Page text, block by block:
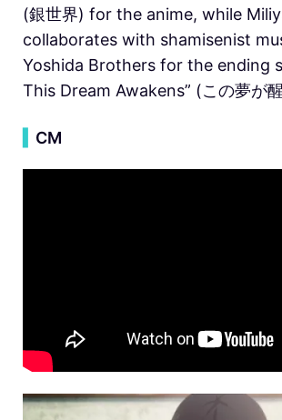
(銀世界) for the anime, while
collaborates with shamisenist
Yoshida Brothers for the ending
This Dream Awakens” (この夢が
CM